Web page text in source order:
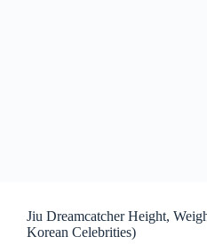
Jiu Dreamcatcher Height,
Korean Celebrities)